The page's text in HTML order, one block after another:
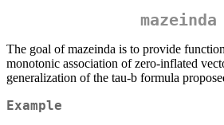
mazeinda
The goal of mazeinda is to provide
monotonic association of zero-inflated
generalization of the tau-b formula
Example